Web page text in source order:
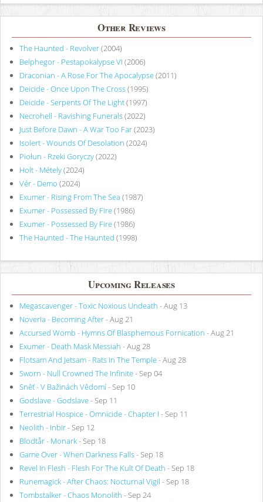
Other Reviews
The Haunted - Revolver(2004)
Belphegor - Pestapokalypse VI (2006)
Draconian - A Rose For The Apocalypse(2011)
Deicide - Once Upon The Cross(1995)
Deicide - Serpents Of The Light(1997)
Necrohell - Ravishing Funerals(2022)
Just Before Dawn - A War Too Far(2023)
Isolert - Wounds Of Desolation (2024)
Piołun - Rzeki Goryczy(2022)
Holt - Métely(2024)
Vér - Demo (2024)
Exumer - Rising From The Sea (1987)
Exumer - Possessed By Fire(1986)
Exumer - Possessed By Fire(1986)
The Haunted - The Haunted (1998)
Upcoming Releases
Megascavenger - Toxic Noxious Undeath - Aug 13
Noveria - Becoming After- Aug 21
Accursed Womb - Hymns Of Blasphemous Fornication - Aug 21
Exumer - Death Mask Messiah - Aug 28
Flotsam And Jetsam - Rats In The Temple- Aug 28
Sworn - Null Crowned The Infinite- Sep 04
Sněť - V Bažinách Vědomí- Sep 10
Godslave - Godslave- Sep 11
Terrestrial Hospice - Omnicide - Chapter I - Sep 11
Neolith - Inbir- Sep 12
Blodtår - Monark- Sep 18
Game Over - When Darkness Falls- Sep 18
Revel In Flesh - Flesh For The Kult Of Death - Sep 18
Runemagick - After Chaos: Nocturnal Vigil - Sep 18
Tombstalker - Chaos Monolith - Sep 24